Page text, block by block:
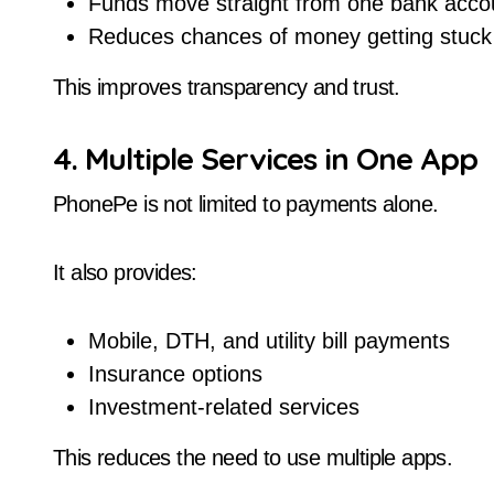
Reduces chances of money getting stuck
This improves transparency and trust.
4. Multiple Services in One App
PhonePe is not limited to payments alone.
It also provides:
Mobile, DTH, and utility bill payments
Insurance options
Investment-related services
This reduces the need to use multiple apps.